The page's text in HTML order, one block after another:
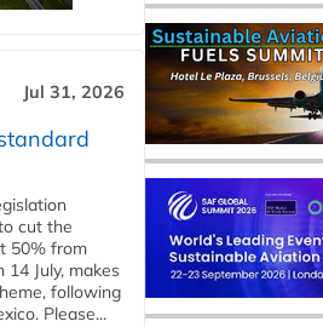
Jul 31, 2026
cut the
50% from
14 July, makes
following
Please...